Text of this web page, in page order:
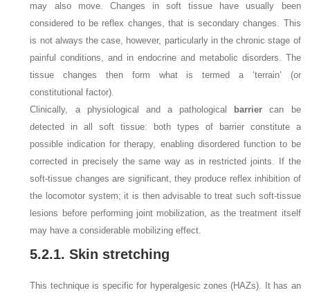
may also move. Changes in soft tissue have usually been
considered to be reflex changes, that is secondary changes. This
is not always the case, however, particularly in the chronic stage of
painful conditions, and in endocrine and metabolic disorders. The
tissue changes then form what is termed a ‘terrain’ (or
constitutional factor).
Clinically, a physiological and a pathological
barrier can be
detected in all soft tissue: both types of barrier constitute a
possible indication for therapy, enabling disordered function to be
corrected in precisely the same way as in restricted joints. If the
soft-tissue changes are significant, they produce reflex inhibition of
the locomotor system; it is then advisable to treat such soft-tissue
lesions before performing joint mobilization, as the treatment itself
may have a considerable mobilizing effect.
5.2.1. Skin stretching
This technique is specific for hyperalgesic zones (HAZs). It has an